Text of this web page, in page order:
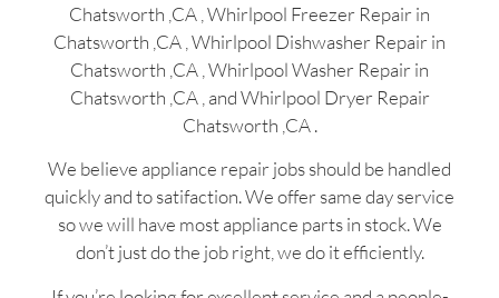
Chatsworth ,CA , Whirlpool Freezer Repair in
Chatsworth ,CA , Whirlpool Dishwasher Repair in
Chatsworth ,CA , Whirlpool Washer Repair in
Chatsworth ,CA , and Whirlpool Dryer Repair
Chatsworth ,CA .
We believe appliance repair jobs should be handled
quickly and to satifaction. We offer same day service
so we will have most appliance parts in stock. We
don’t just do the job right, we do it efficiently.